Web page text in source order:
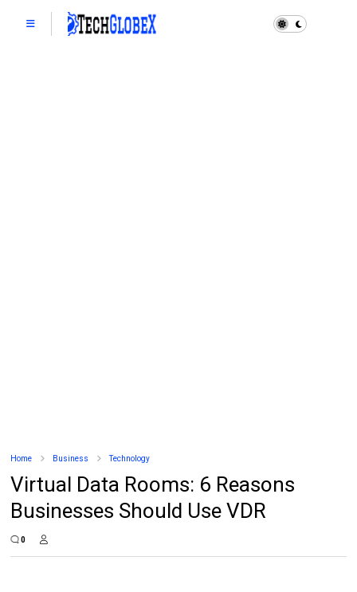
Home Business Technology
Virtual Data Rooms: 6 Reasons
Businesses Should Use VDR
0